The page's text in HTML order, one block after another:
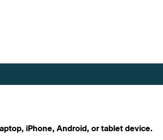
iPhone, Android, or tablet device.